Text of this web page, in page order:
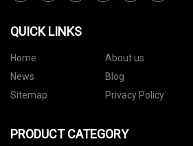
QUICK LINKS
Home About us
News
Blog
Sitemap
Privacy Policy
PRODUCT CATEGORY